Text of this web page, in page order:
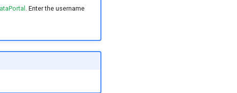
. Enter the username